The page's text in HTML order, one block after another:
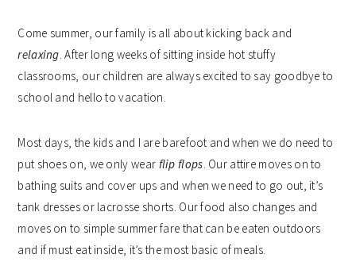
Come summer, our family is all about kicking back and
relaxing. After long weeks of sitting inside hot stuffy
classrooms, our children are always excited to say goodbye to
school and hello to vacation.
Most days, the kids and I are barefoot and when we do need to
put shoes on, we only wear flip flops. Our attire moves on to
bathing suits and cover ups and when we need to go out, it’s
tank dresses or lacrosse shorts. Our food also changes and
moves on to simple summer fare that can be eaten outdoors
and if must eat inside, it’s the most basic of meals.